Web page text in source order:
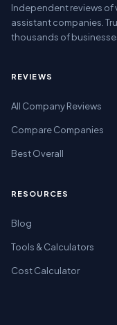
Independent reviews of
assistant companies.
thousands of
REVIEWS
All Company Reviews
Compare Companies
Best Overall
RESOURCES
Blog
Tools & Calculators
Cost Calculator